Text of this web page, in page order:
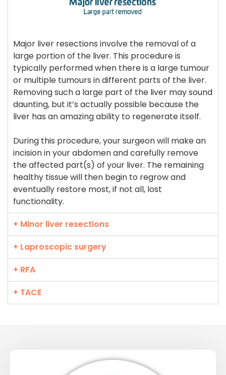
Major liver resections involve the removal of a
large portion of the liver. This procedure is
typically performed when there is a large tumour
or multiple tumours in different parts of the liver.
Removing such a large part of the liver may sound
daunting, but it’s actually possible because the
liver has an amazing ability to regenerate itself.
During this procedure, your surgeon will make an
incision in your abdomen and carefully remove
the affected part(s) of your liver. The remaining
healthy tissue will then begin to regrow and
eventually restore most, if not all, lost
functionality.
+ Minor liver resections
+ Laproscopic surgery
+ RFA
+ TACE